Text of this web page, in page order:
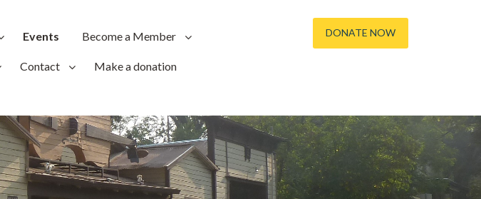
Events Become a Member
Contact Make a donation
DONATE NOW